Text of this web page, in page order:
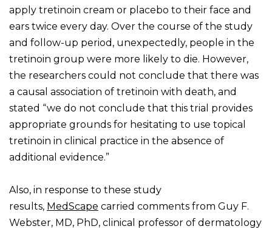
apply tretinoin cream or placebo to their face and
ears twice every day. Over the course of the study
and follow-up period, unexpectedly, people in the
tretinoin group were more likely to die. However,
the researchers could not conclude that there was
a causal association of tretinoin with death, and
stated “we do not conclude that this trial provides
appropriate grounds for hesitating to use topical
tretinoin in clinical practice in the absence of
additional evidence.”
Also, in response to these study
results, MedScape carried comments from Guy F.
Webster, MD, PhD, clinical professor of dermatology